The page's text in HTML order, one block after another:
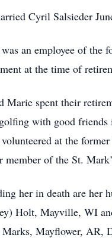
Cyril Salsieder
an employee of the
at the time of
Marie spent their
with good friends
at the
member of the St.
her in death are her
Holt, Mayville, WI
Mayflower, AR,